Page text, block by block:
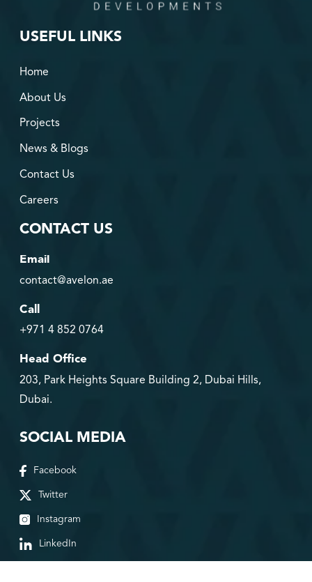
USEFUL LINKS
Home
About Us
Projects
News & Blogs
Contact Us
Careers
CONTACT US
Email
contact@avelon.ae
Call
+971 4 852 0764
Head Office
203, Park Heights Square Building 2, Dubai Hills,
Dubai.
SOCIAL MEDIA
Facebook
Twitter
Instagram
LinkedIn